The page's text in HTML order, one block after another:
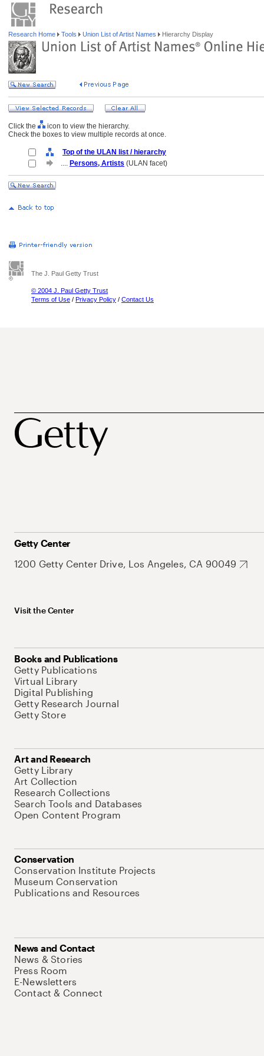
Research Home Tools Union List of Artist Names Hierarchy Display
Click the
icon to view the hierarchy.
Check the boxes to view multiple records at once.
Top of the ULAN list / hierarchy
.... Persons, Artists (ULAN facet)
The J. Paul Getty Trust
© 2004 J. Paul Getty Trust
Terms of Use / Privacy Policy / Contact Us
Getty Center
1200 Getty Center Drive, Los Angeles, CA 90049
Visit the Center
Books and Publications
Getty Publications
Virtual Library
Digital Publishing
Getty Research Journal
Getty Store
Art and Research
Getty Library
Art Collection
Research Collections
Search Tools and Databases
Open Content Program
Conservation
Conservation Institute Projects
Museum Conservation
Publications and Resources
News and Contact
News & Stories
Press Room
E-Newsletters
Contact & Connect